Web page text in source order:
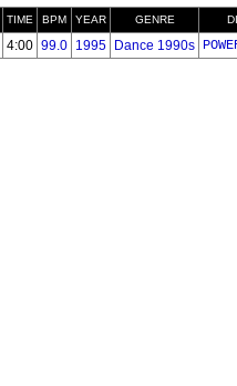
TIME BPM YEAR GENRE
4:00 99.0 1995 Dance 1990s